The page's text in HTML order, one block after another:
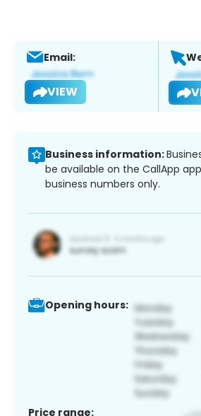
Email:
VIEW
Business information:
be available on the CallApp
business numbers only.
Opening hours:
Price range: